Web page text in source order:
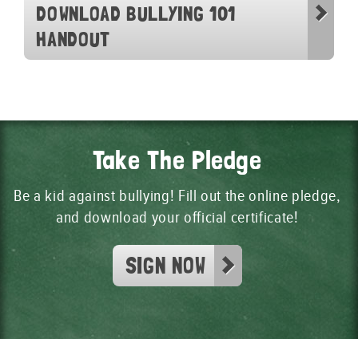
DOWNLOAD BULLYING 101
HANDOUT
Take The Pledge
Be a kid against bullying! Fill out the online pledge,
and download your official certificate!
SIGN NOW